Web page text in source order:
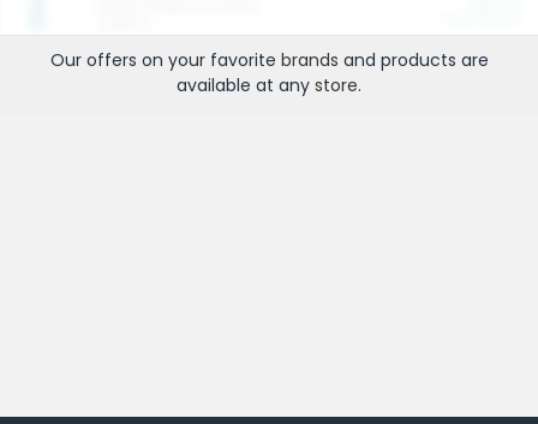
Our offers on your favorite brands and products are
available at any store.